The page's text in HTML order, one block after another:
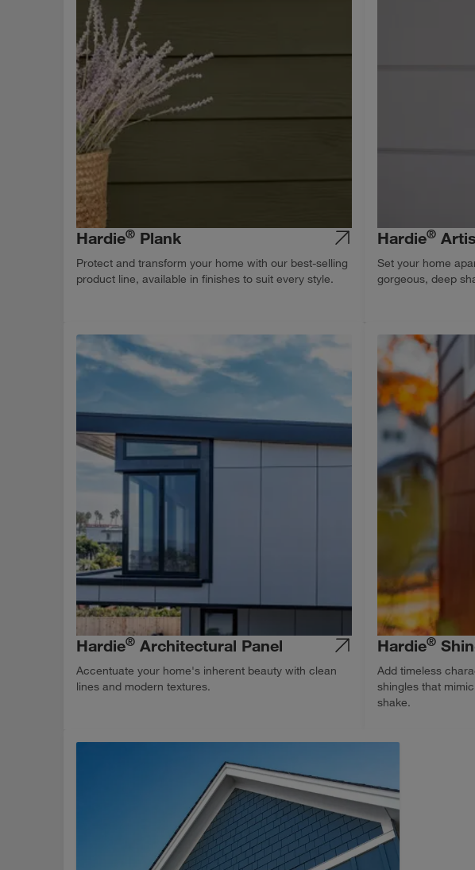
Hardie® Plank
Protect and transform your home with our best-selling
product line, available in finishes to suit every style.
Hardie®
Set your home
gorgeous, deep
Hardie® Architectural Panel
Accentuate your home's inherent beauty with clean
lines and modern textures.
Hardie®
Add timeless
shingles that
shake.